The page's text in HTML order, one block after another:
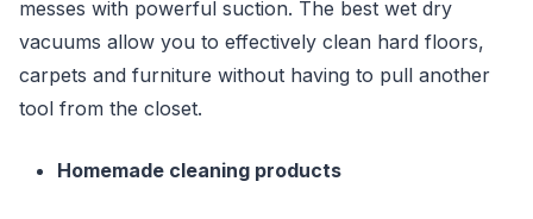
messes with powerful suction. The best wet dry
vacuums allow you to effectively clean hard floors,
carpets and furniture without having to pull another
tool from the closet.
Homemade cleaning products